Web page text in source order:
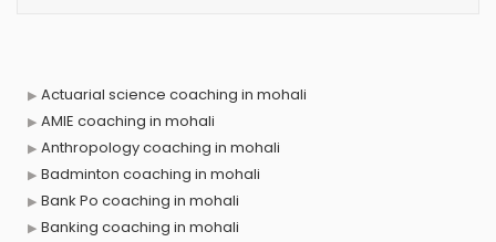
Actuarial science coaching in mohali
AMIE coaching in mohali
Anthropology coaching in mohali
Badminton coaching in mohali
Bank Po coaching in mohali
Banking coaching in mohali